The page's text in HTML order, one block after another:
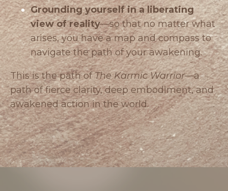
Grounding yourself in a liberating
view of reality—so that no matter what
arises, you have a map and compass to
navigate the path of your awakening.
This is the path ofThe Karmic Warrior—a
path of fierce clarity, deep embodiment, and
awakened action in the world.